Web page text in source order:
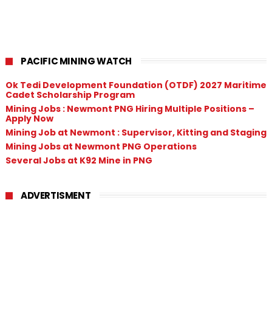
PACIFIC MINING WATCH
Ok Tedi Development Foundation (OTDF) 2027 Maritime
Cadet Scholarship Program
Mining Jobs : Newmont PNG Hiring Multiple Positions –
Apply Now
Mining Job at Newmont : Supervisor, Kitting and Staging
Mining Jobs at Newmont PNG Operations
Several Jobs at K92 Mine in PNG
ADVERTISMENT